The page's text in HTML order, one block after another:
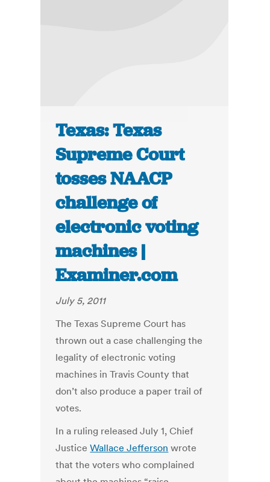
Texas: Texas
Supreme Court
tosses NAACP
challenge of
electronic voting
machines |
Examiner.com
July 5, 2011
The Texas Supreme Court has
thrown out a case challenging the
legality of electronic voting
machines in Travis County that
don’t also produce a paper trail of
votes.
In a ruling released July 1, Chief
JusticeWallace Jefferson wrote
that the voters who complained